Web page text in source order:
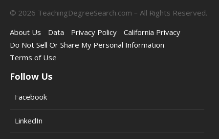
© 2026 TeachingDegreeSearch.com – All Rights Reserved.
About Us
Data Privacy Policy
California Privacy
Do Not Sell Or Share My Personal Information
Terms of Use
Follow Us
Facebook
LinkedIn